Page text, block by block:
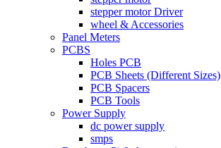
stepper motor Driver
wheel & Accessories
Panel Meters
PCBS
Holes PCB
PCB Sheets (Different Sizes)
PCB Spacers
PCB Tools
Power Supply
dc power supply
smps